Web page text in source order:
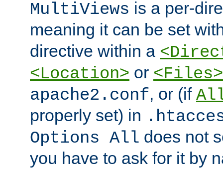
MultiViews is a per-
meaning it can be set
directive within a
<Location> or <Files>
apache2.conf, or (if
properly set) in
Options All does not
you have to ask for it by